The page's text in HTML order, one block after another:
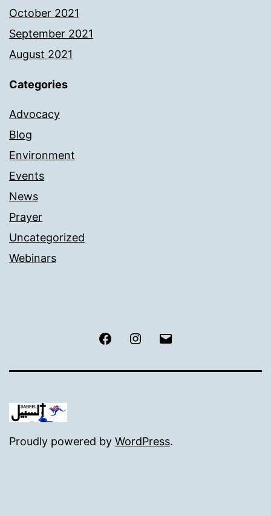
October 2021
September 2021
August 2021
Categories
Advocacy
Blog
Environment
Events
News
Prayer
Uncategorized
Webinars
FacebookInstagram
Proudly powered by WordPress.